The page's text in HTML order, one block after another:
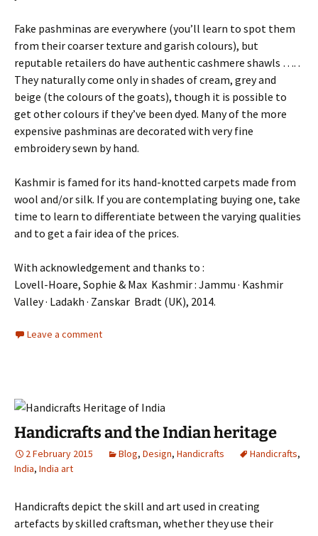
Fake pashminas are everywhere (you’ll learn to spot them
from their coarser texture and garish colours), but
reputable retailers do have authentic cashmere shawls …. .
They naturally come only in shades of cream, grey and
beige (the colours of the goats), though it is possible to
get other colours if they’ve been dyed. Many of the more
expensive pashminas are decorated with very fine
embroidery sewn by hand.
Kashmir is famed for its hand-knotted carpets made from
wool and/or silk. If you are contemplating buying one, take
time to learn to differentiate between the varying qualities
and to get a fair idea of the prices.
With acknowledgement and thanks to :
Lovell-Hoare, Sophie & Max Kashmir : Jammu · Kashmir
Valley · Ladakh · Zanskar Bradt (UK), 2014.
Leave a comment
Handicrafts and the Indian heritage
2 February 2015 Blog, Design, Handicrafts Handicrafts,
India, India art
Handicrafts depict the skill and art used in creating
artefacts by skilled craftsman, whether they use their